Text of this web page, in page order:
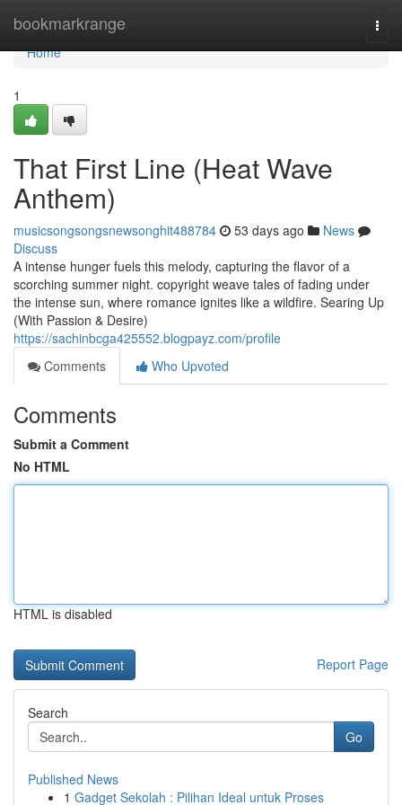
bookmarkrange
Home
Home
1
That First Line (Heat Wave
Anthem)
musicsongsongsnewsonghit488784 53 days ago
News
Discuss
A intense hunger fuels this melody, capturing the flavor of a
scorching summer night. copyright weave tales of fading under
the intense sun, where romance ignites like a wildfire. Searing Up
(With Passion & Desire)
https://sachinbcga425552.blogpayz.com/profile
Comments
Who Upvoted
Comments
Submit a Comment
No HTML
HTML is disabled
Report Page
Search
Go
Published News
1 Gadget Sekolah : Pilihan Ideal untuk Proses